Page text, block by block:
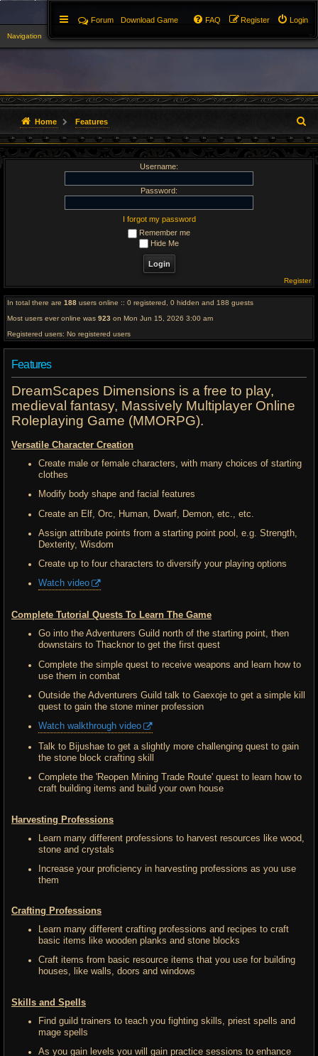
Navigation ▼
Login
Register
FAQ
Forum Download Game
Home Features
e
Features
DreamScapes Dimensions is a free to play,
medieval fantasy, Massively Multiplayer Online
Roleplaying Game (MMORPG).
Versatile Character Creation
Create male or female characters, with many choices of starting
clothes
Modify body shape and facial features
Create an Elf, Orc, Human, Dwarf, Demon, etc., etc.
Assign attribute points from a starting point pool, e.g. Strength,
Dexterity, Wisdom
Create up to four characters to diversify your playing options
Watch video
Complete Tutorial Quests To Learn The Game
Go into the Adventurers Guild north of the starting point, then
downstairs to Thacknor to get the first quest
Complete the simple quest to receive weapons and learn how to
use them in combat
Outside the Adventurers Guild talk to Gaexoje to get a simple kill
quest to gain the stone miner profession
Watch walkthrough video
Talk to Bijushae to get a slightly more challenging quest to gain
the stone block crafting skill
Complete the 'Reopen Mining Trade Route' quest to learn how to
craft building items and build your own house
Harvesting Professions
Learn many different professions to harvest resources like wood,
stone and crystals
Increase your proficiency in harvesting professions as you use
them
Crafting Professions
Learn many different crafting professions and recipes to craft
basic items like wooden planks and stone blocks
Craft items from basic resource items that you use for building
houses, like walls, doors and windows
Skills and Spells
Find guild trainers to teach you fighting skills, priest spells and
mage spells
As you gain levels you will gain practice sessions to enhance
Username:
Password:
I forgot my password
Remember me
Hide Me
Register
In total there are 188 users online :: 0 registered, 0 hidden and 188 guests
Most users ever online was 923 on Mon Jun 15, 2026 3:00 am
Registered users: No registered users